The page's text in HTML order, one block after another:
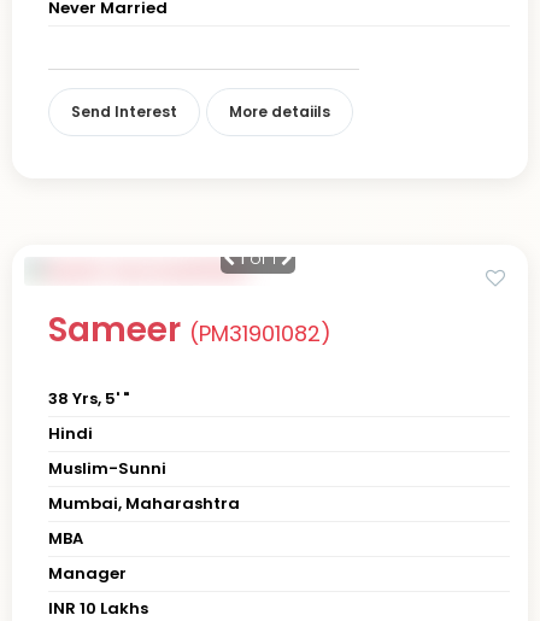
Never Married
Send Interest More detaiils
1of 1
Sameer (PM31901082)
38 Yrs, 5' "
Hindi
Muslim-Sunni
Mumbai, Maharashtra
MBA
Manager
INR 10 Lakhs